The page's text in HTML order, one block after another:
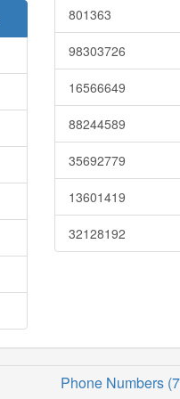
801363
98303726
16566649
88244589
35692779
13601419
32128192
Phone Numbers